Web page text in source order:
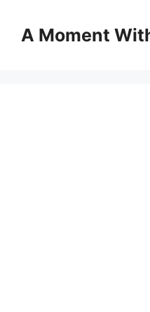
contentA Moment